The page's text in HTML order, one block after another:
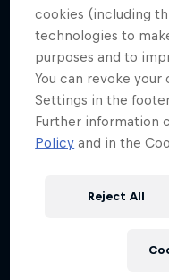
cookies (including
technologies to
purposes and to
You can revoke
Settings in the
Further information
Policy and in the
Reject All